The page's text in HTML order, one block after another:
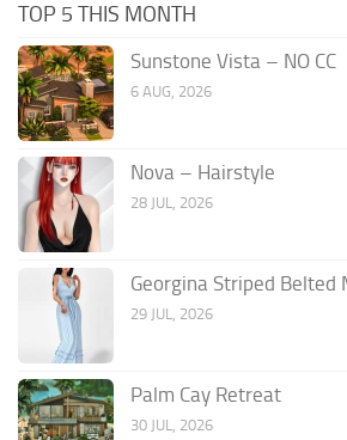
TOP 5 THIS MONTH
Sunstone Vista – NO CC
6 AUG, 2026
Nova – Hairstyle
28 JUL, 2026
Georgina Striped Belted
29 JUL, 2026
Palm Cay Retreat
30 JUL, 2026